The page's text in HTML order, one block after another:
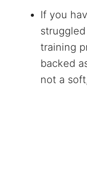
If you
training
backed
not a